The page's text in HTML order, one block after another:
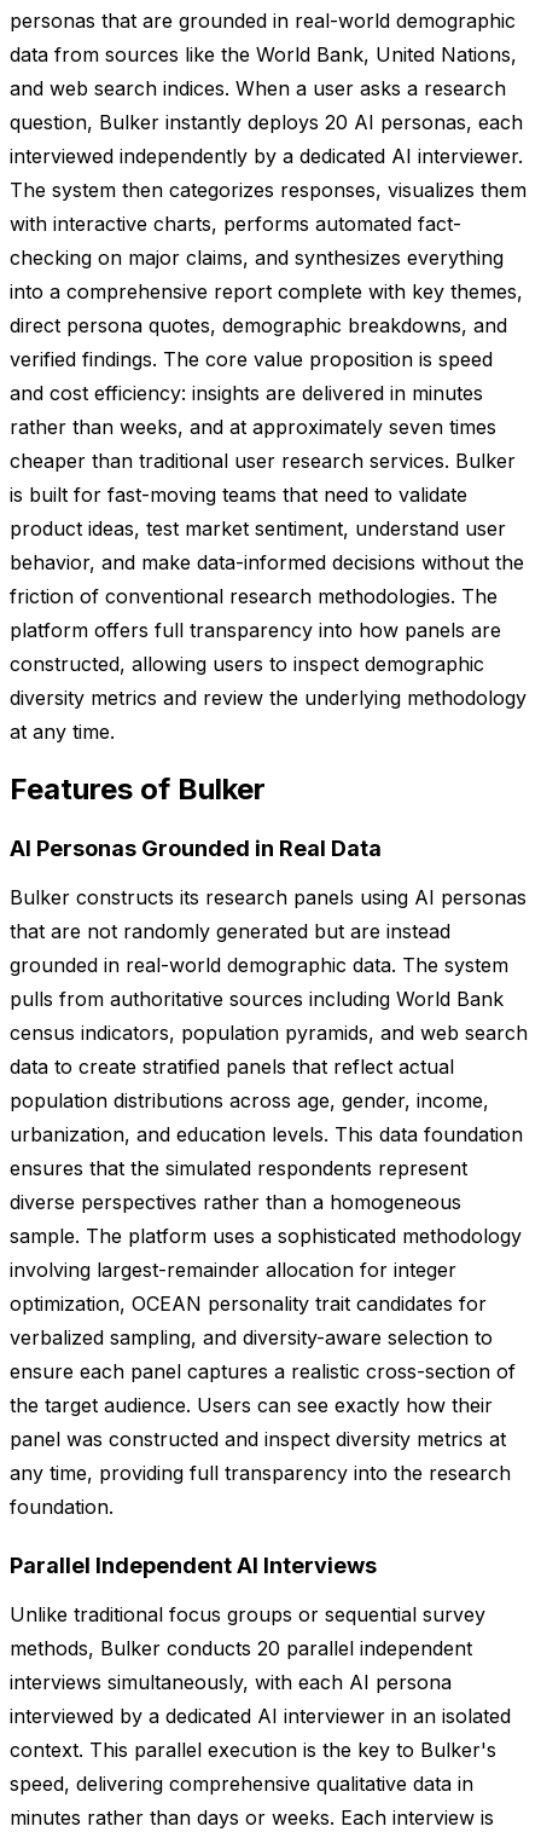
personas that are grounded in real-world demographic
data from sources like the World Bank, United Nations,
and web search indices. When a user asks a research
question, Bulker instantly deploys 20 AI personas, each
interviewed independently by a dedicated AI interviewer.
The system then categorizes responses, visualizes them
with interactive charts, performs automated fact-
checking on major claims, and synthesizes everything
into a comprehensive report complete with key themes,
direct persona quotes, demographic breakdowns, and
verified findings. The core value proposition is speed
and cost efficiency: insights are delivered in minutes
rather than weeks, and at approximately seven times
cheaper than traditional user research services. Bulker
is built for fast-moving teams that need to validate
product ideas, test market sentiment, understand user
behavior, and make data-informed decisions without the
friction of conventional research methodologies. The
platform offers full transparency into how panels are
constructed, allowing users to inspect demographic
diversity metrics and review the underlying methodology
at any time.
Features of Bulker
AI Personas Grounded in Real Data
Bulker constructs its research panels using AI personas
that are not randomly generated but are instead
grounded in real-world demographic data. The system
pulls from authoritative sources including World Bank
census indicators, population pyramids, and web search
data to create stratified panels that reflect actual
population distributions across age, gender, income,
urbanization, and education levels. This data foundation
ensures that the simulated respondents represent
diverse perspectives rather than a homogeneous
sample. The platform uses a sophisticated methodology
involving largest-remainder allocation for integer
optimization, OCEAN personality trait candidates for
verbalized sampling, and diversity-aware selection to
ensure each panel captures a realistic cross-section of
the target audience. Users can see exactly how their
panel was constructed and inspect diversity metrics at
any time, providing full transparency into the research
foundation.
Parallel Independent AI Interviews
Unlike traditional focus groups or sequential survey
methods, Bulker conducts 20 parallel independent
interviews simultaneously, with each AI persona
interviewed by a dedicated AI interviewer in an isolated
context. This parallel execution is the key to Bulker's
speed, delivering comprehensive qualitative data in
minutes rather than days or weeks. Each interview is